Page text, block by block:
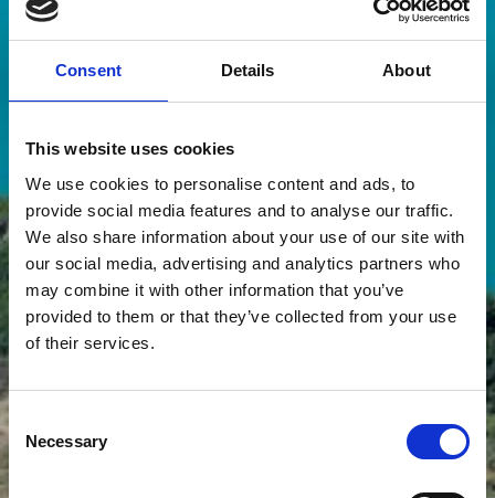
Consent Details About
This website uses cookies
We use cookies to personalise content and ads, to
provide social media features and to analyse our traffic.
We also share information about your use of our site with
our social media, advertising and analytics partners who
may combine it with other information that you’ve
provided to them or that they’ve collected from your use
of their services.
Consent
Selection
Necessary
AROUND LAKE
KREMASTA